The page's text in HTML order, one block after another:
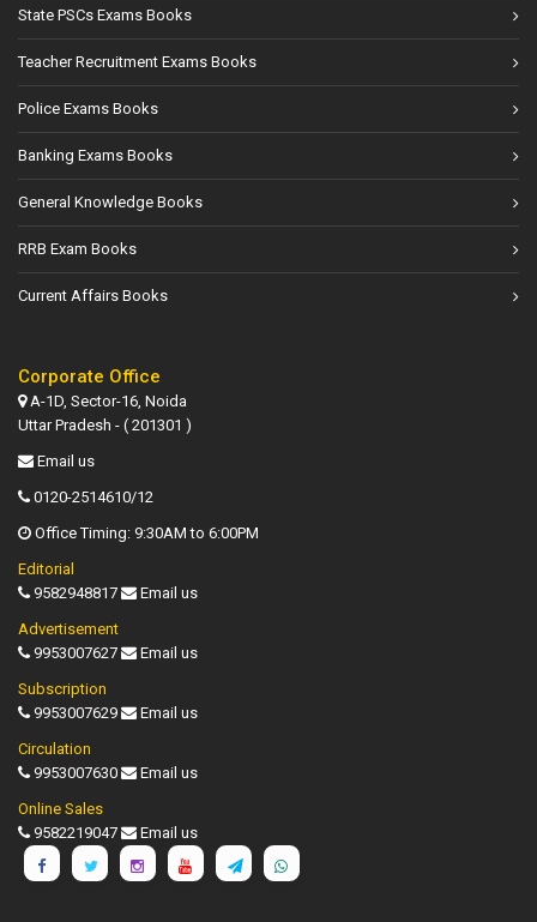
State PSCs Exams Books
Teacher Recruitment Exams Books
Police Exams Books
Banking Exams Books
General Knowledge Books
RRB Exam Books
Current Affairs Books
Corporate Office
A-1D, Sector-16, Noida
Uttar Pradesh - ( 201301 )
Email us
0120-2514610/12
Office Timing: 9:30AM to 6:00PM
Editorial
9582948817
Email us
Advertisement
9953007627
Email us
Subscription
9953007629
Email us
Circulation
9953007630
Email us
Online Sales
9582219047
Email us